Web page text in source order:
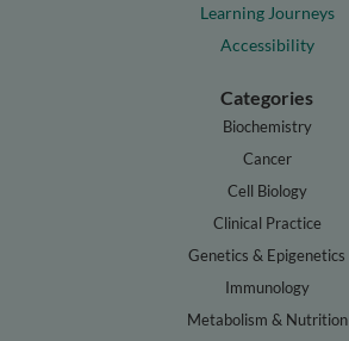
Learning Journeys
Accessibility
Categories
Biochemistry
Cancer
Cell Biology
Clinical Practice
Genetics & Epigenetics
Immunology
Metabolism & Nutrition